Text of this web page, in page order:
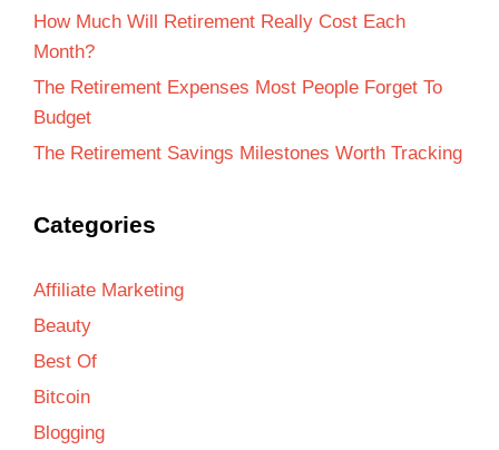
How Much Will Retirement Really Cost Each
Month?
The Retirement Expenses Most People Forget To
Budget
The Retirement Savings Milestones Worth Tracking
Categories
Affiliate Marketing
Beauty
Best Of
Bitcoin
Blogging